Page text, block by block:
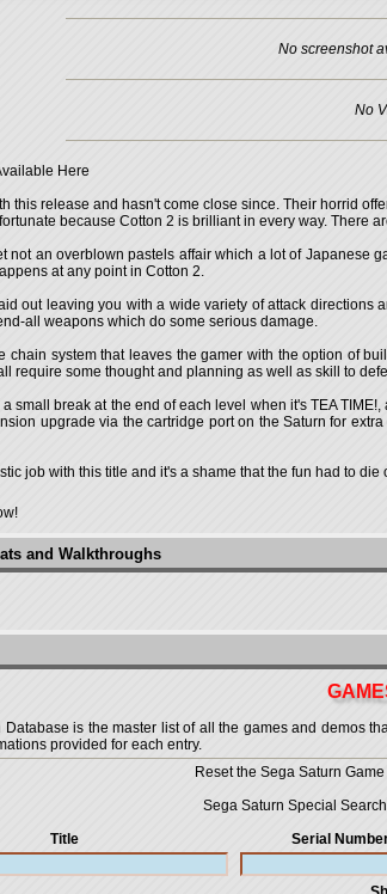
No screenshot
No
Here
this release and hasn't come close since. Their horrid
because Cotton 2 is brilliant in every way. There
not an overblown pastels affair which a lot of Japanese
at any point in Cotton 2.
out leaving you with a wide variety of attack
all weapons which do some serious damage.
chain system that leaves the gamer with the option of
require some thought and planning as well as skill to
small break at the end of each level when it's TEA
upgrade via the cartridge port on the Saturn for
job with this title and it's a shame that the fun had to
and Walkthroughs
Database is the master list of all the games and demos
provided for each entry.
Reset the Sega Saturn
Sega Saturn Special
Title Serial